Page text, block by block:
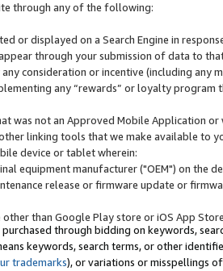
through any of the following:
or displayed on a Search Engine in
through your submission of data to
consideration or incentive (including any
any “rewards” or loyalty program
was not an Approved Mobile Application
linking tools that we make available to
device or tablet wherein:
equipment manufacturer ("OEM") on the
release or firmware update or
than Google Play store or iOS App Store
through bidding on keywords,
keywords, search terms, or other
trademarks), or variations or misspellings